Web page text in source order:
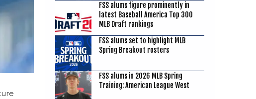
FSS alums figure prominently in
latest Baseball America Top 300
MLB Draft rankings
FSS alums set to highlight MLB
Spring Breakout rosters
FSS alums in 2026 MLB Spring
Training: American League West